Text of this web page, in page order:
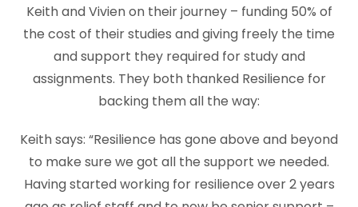
Keith and Vivien on their journey – funding 50% of
the cost of their studies and giving freely the time
and support they required for study and
assignments. They both thanked Resilience for
backing them all the way:
Keith says: “Resilience has gone above and beyond
to make sure we got all the support we needed.
Having started working for resilience over 2 years